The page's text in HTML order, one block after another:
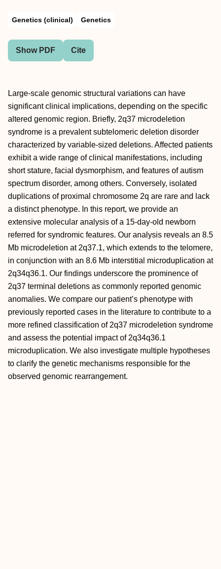
Genetics (clinical) Genetics
Show PDF Cite
Large-scale genomic structural variations can have
significant clinical implications, depending on the specific
altered genomic region. Briefly, 2q37 microdeletion
syndrome is a prevalent subtelomeric deletion disorder
characterized by variable-sized deletions. Affected patients
exhibit a wide range of clinical manifestations, including
short stature, facial dysmorphism, and features of autism
spectrum disorder, among others. Conversely, isolated
duplications of proximal chromosome 2q are rare and lack
a distinct phenotype. In this report, we provide an
extensive molecular analysis of a 15-day-old newborn
referred for syndromic features. Our analysis reveals an 8.5
Mb microdeletion at 2q37.1, which extends to the telomere,
in conjunction with an 8.6 Mb interstitial microduplication at
2q34q36.1. Our findings underscore the prominence of
2q37 terminal deletions as commonly reported genomic
anomalies. We compare our patient’s phenotype with
previously reported cases in the literature to contribute to a
more refined classification of 2q37 microdeletion syndrome
and assess the potential impact of 2q34q36.1
microduplication. We also investigate multiple hypotheses
to clarify the genetic mechanisms responsible for the
observed genomic rearrangement.